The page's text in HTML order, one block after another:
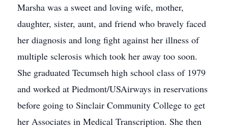
Marsha was a sweet and loving wife, mother,
daughter, sister, aunt, and friend who bravely faced
her diagnosis and long fight against her illness of
multiple sclerosis which took her away too soon.
She graduated Tecumseh high school class of 1979
and worked at Piedmont/USAirways in reservations
before going to Sinclair Community College to get
her Associates in Medical Transcription. She then